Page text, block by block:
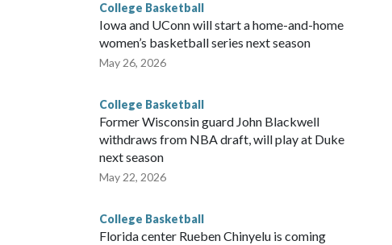
College Basketball
Iowa and UConn will start a home-and-home
women’s basketball series next season
May 26, 2026
College Basketball
Former Wisconsin guard John Blackwell
withdraws from NBA draft, will play at Duke
next season
May 22, 2026
College Basketball
Florida center Rueben Chinyelu is coming